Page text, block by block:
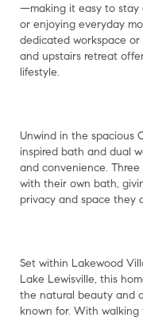
—making it easy to stay
or enjoying everyday
dedicated workspace
and upstairs retreat
lifestyle.
Unwind in the spacious
inspired bath and dual
and convenience.
with their own bath,
privacy and space they
Set within Lakewood
Lake Lewisville, this
the natural beauty and
known for. With walking